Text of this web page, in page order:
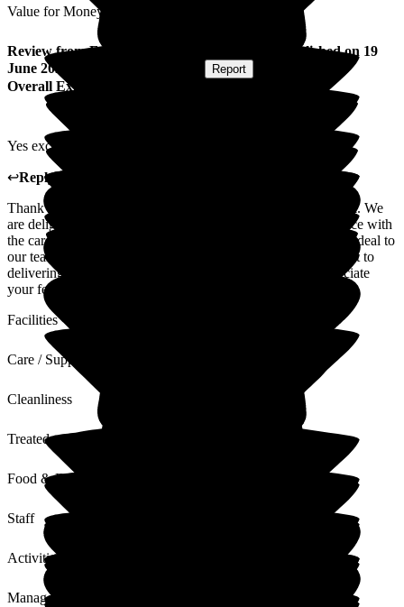
Value for Money
Review fromFaith A ) published on 19
June 2026
Report
Overall Experience
Yes excellent care.
↩Reply from
Thank you for taking the time to share your positive feedback. We
are delighted to hear that you have had an excellent experience with
the care and support provided. Your kind words mean a great deal to
our team and are a wonderful recognition of their commitment to
delivering high-quality, compassionate care. We truly appreciate
your feedback and thank you for placing your trust in us.
Facilities
Care / Support
Cleanliness
Treated with Dignity
Food & Drink
Staff
Activities
Management